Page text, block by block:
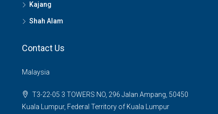
Kajang
Shah Alam
Contact Us
Malaysia
T3-22-05 3 TOWERS NO, 296 Jalan Ampang, 50450
Kuala Lumpur, Federal Territory of Kuala Lumpur